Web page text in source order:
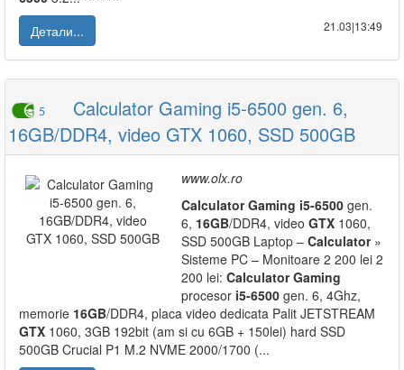
Детали...
21.03|13:49
5
Calculator Gaming i5-6500 gen. 6,
16GB/DDR4, video GTX 1060, SSD 500GB
www.olx.ro
Calculator Gaming i5-6500 gen.
6, 16GB/DDR4, video GTX 1060,
SSD 500GB Laptop – Calculator»
Sisteme PC – Monitoare 2 200 lei 2
200 lei: Calculator Gaming
procesor i5-6500 gen. 6, 4Ghz,
memorie 16GB/DDR4, placa video dedicata Palit JETSTREAM
GTX 1060, 3GB 192bit (am si cu 6GB + 150lei) hard SSD
500GB Crucial P1 M.2 NVME 2000/1700 (...